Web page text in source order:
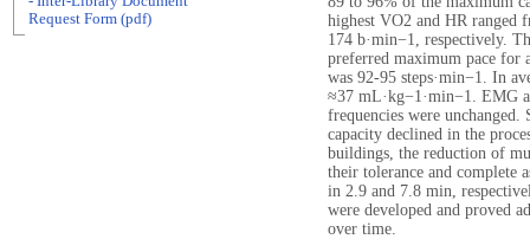
highest VO2 and HR ranged
174 b·min−1, respectively.
preferred maximum pace for
was 92-95 steps·min−1. In
≈37 mL·kg−1·min−1. EMG
frequencies were
capacity declined in the
buildings, the reduction of
their tolerance and complete
in 2.9 and 7.8 min,
were developed and proved
over time.
Request Form (pdf)